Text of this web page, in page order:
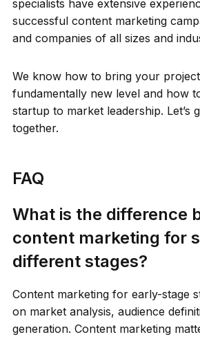
specialists have extensive
successful content marketing
and companies of all sizes and
We know how to bring your
fundamentally new level and how
startup to market leadership. Let’s
together.
FAQ
What is the difference
content marketing for
different stages?
Content marketing for early-stage
on market analysis, audience
generation. Content marketing